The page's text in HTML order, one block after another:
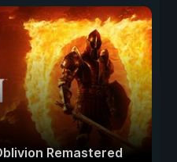
Remastered